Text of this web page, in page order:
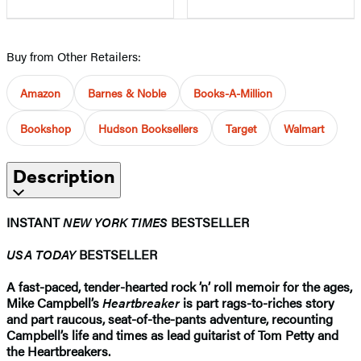
Buy from Other Retailers:
Amazon Barnes & Noble Books-A-Million
Bookshop Hudson Booksellers Target Walmart
Description
INSTANTNEW YORK TIMES BESTSELLER
USA TODAYBESTSELLER
A fast-paced, tender-hearted rock ’n’ roll memoir for the ages,
Mike Campbell’sHeartbreakeris part rags-to-riches story
and part raucous, seat-of-the-pants adventure, recounting
Campbell’s life and times as lead guitarist of Tom Petty and
the Heartbreakers.